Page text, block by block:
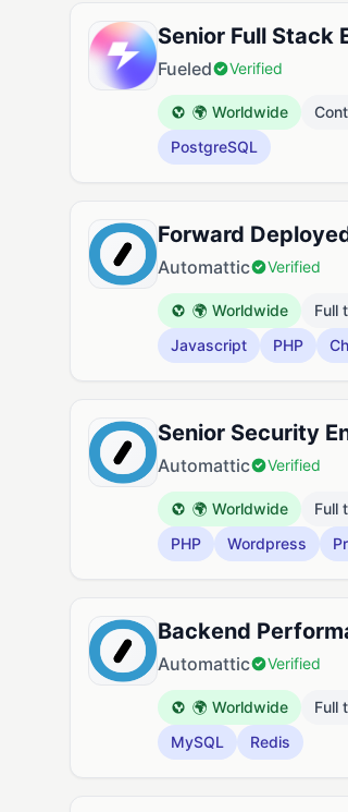
Senior Full Stack
Fueled Verified
🌍 Worldwide
PostgreSQL
Forward
Automattic Verified
🌍 Worldwide Full
Javascript
PHP
Senior Security
Automattic Verified
🌍 Worldwide Full
PHP
Wordpress
Backend
Automattic Verified
🌍 Worldwide Full
MySQL
Redis